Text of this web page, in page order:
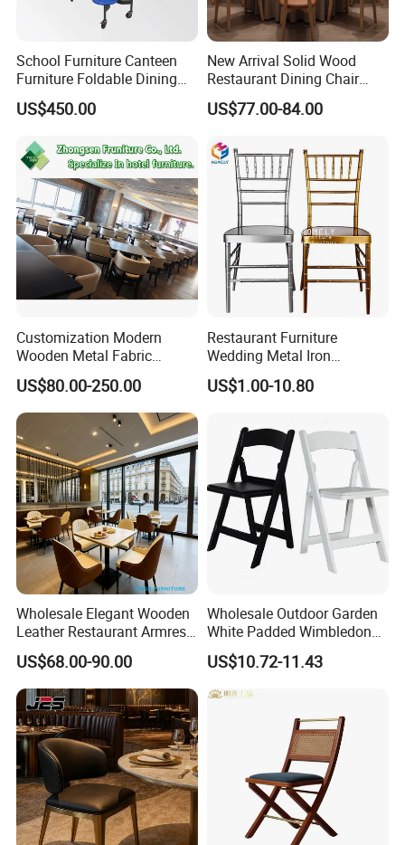
FAQ
Q1. Why choose us?
School Furniture Canteen
Furniture Foldable Dining
Table
US$450.00
New Arrival Solid Wood
Restaurant Dining Chair
Leather Hospitality Wedding
Banquet Event Party Chair
Upholstered Hotel Furniture
Kitchen Chair
US$77.00-84.00
Customization Modern
Wooden Metal Fabric
Leather Table Chair
Furniture for Hotel
Restaurant Dining Room
Bar Cafe
US$80.00-250.00
Restaurant Furniture
Wedding Metal Iron
Aluminum Chiavari Chair for
Events
US$1.00-10.80
Wholesale Elegant Wooden
Leather Restaurant Armrest
Dining Room Chair for Cafe
Hotels
US$68.00-90.00
Wholesale Outdoor Garden
White Padded Wimbledon
Folding Resin Chair for
Wedding Party
US$10.72-11.43